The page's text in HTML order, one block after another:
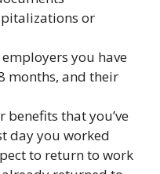
or
you have
months, and their
benefits that you’ve
day you worked
to return to work